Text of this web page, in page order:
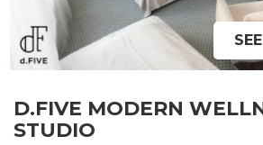
D.FIVE MODERN
STUDIO